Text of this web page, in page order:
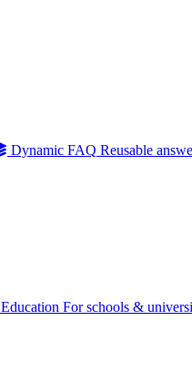
Dynamic FAQ Reusable
Education For schools &